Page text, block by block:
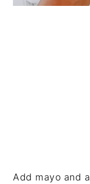
Add mayo and